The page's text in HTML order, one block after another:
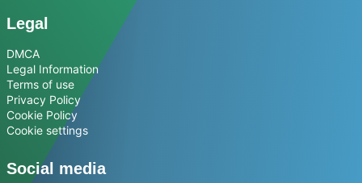
Legal
DMCA
Legal Information
Terms of use
Privacy Policy
Cookie Policy
Cookie settings
Social media